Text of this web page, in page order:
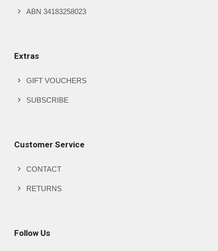
ABN 34183258023
Extras
GIFT VOUCHERS
SUBSCRIBE
Customer Service
CONTACT
RETURNS
Follow Us